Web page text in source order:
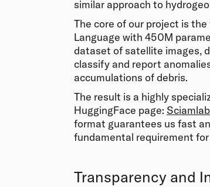
similar approach to
The core of our project is
Language with 450M
dataset of satellite images,
classify and report
accumulations of debris.
The result is a highly
HuggingFace page:
format guarantees us fast
fundamental requirement
Transparency and